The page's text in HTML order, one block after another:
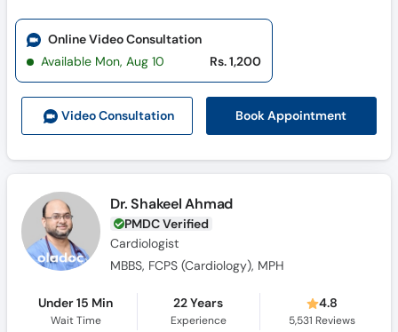
Video Consultation Book Appointment
Online Video Consultation
Available Mon, Aug 10
Rs. 1,200
Dr. Shakeel Ahmad
PMDC Verified
Cardiologist
MBBS, FCPS (Cardiology), MPH
Under 15 Min
Wait Time
22 Years
Experience
4.8
5,531 Reviews